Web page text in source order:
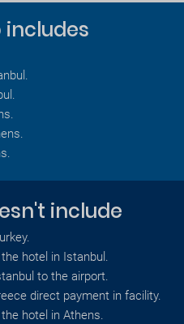
includes
include
hotel in Istanbul.
to the airport.
direct payment in facility.
hotel in Athens.